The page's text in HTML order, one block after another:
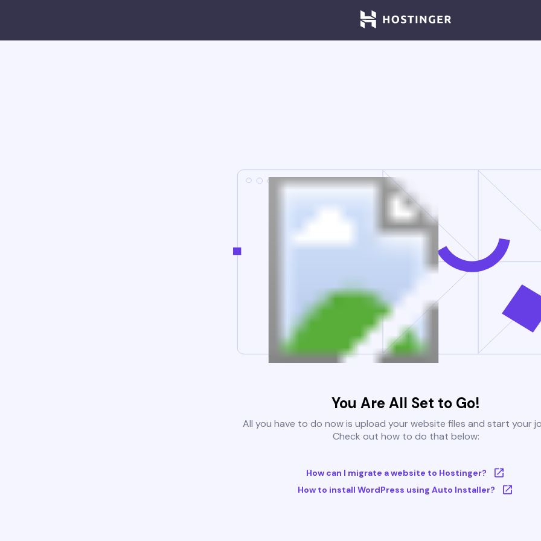
You Are All Set to Go!
All you have to do now is upload your website files and start your
Check out how to do that below:
How can I migrate a website to Hostinger?
How to install WordPress using Auto Installer?